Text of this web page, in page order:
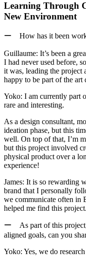
Learning Through
New Environment
ー How has it been
Guillaume: It’s been a
I had never used before,
it was, leading the project
happy to be part of the art
Yoko: I am currently part
rare and interesting.
As a design consultant,
ideation phase, but this
well. On top of that, I’m
but this project involved
physical product over a
experience!
James: It is so rewarding
brand that I personally
we communicate often in
helped me find this project.
ー As part of this
aligned goals, can you
Yoko: Yes, we do